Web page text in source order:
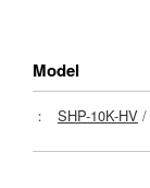
Model
： SHP-10K-HV /